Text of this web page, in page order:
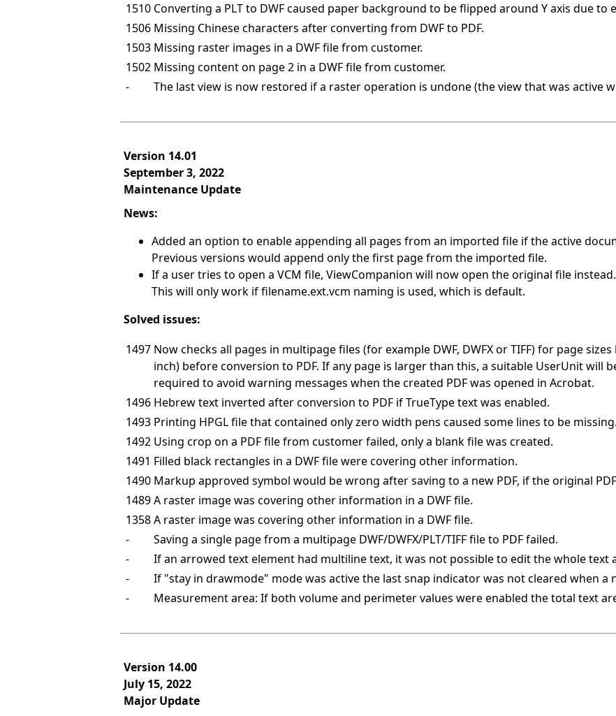
1510 Converting a PLT to DWF caused paper background to be flipped around Y axis due to
1506 Missing Chinese characters after converting from DWF to PDF.
1503 Missing raster images in a DWF file from customer.
1502 Missing content on page 2 in a DWF file from customer.
-
The last view is now restored if a raster operation is undone (the view that was active
Version 14.01
September 3, 2022
Maintenance Update
News:
Added an option to enable appending all pages from an imported file if the active
Previous versions would append only the first page from the imported file.
If a user tries to open a VCM file, ViewCompanion will now open the original file instead.
This will only work if filename.ext.vcm naming is used, which is default.
Solved issues:
1497 Now checks all pages in multipage files (for example DWF, DWFX or TIFF) for page
inch) before conversion to PDF. If any page is larger than this, a suitable UserUnit will
required to avoid warning messages when the created PDF was opened in Acrobat.
1496 Hebrew text inverted after conversion to PDF if TrueType text was enabled.
1493 Printing HPGL file that contained only zero width pens caused some lines to be missing.
1492 Using crop on a PDF file from customer failed, only a blank file was created.
1491 Filled black rectangles in a DWF file were covering other information.
1490 Markup approved symbol would be wrong after saving to a new PDF, if the original
1489A raster image was covering other information in a DWF file.
1358A raster image was covering other information in a DWF file.
-
Saving a single page from a multipage DWF/DWFX/PLT/TIFF file to PDF failed.
-
If an arrowed text element had multiline text, it was not possible to edit the whole text
-
If "stay in drawmode" mode was active the last snap indicator was not cleared when a
-
Measurement area: If both volume and perimeter values were enabled the total text
Version 14.00
July 15, 2022
Major Update